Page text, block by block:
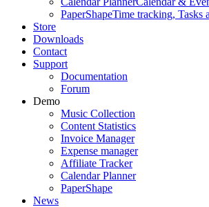
PaperShapeTime tracking, Tasks
Store
Downloads
Contact
Support
Documentation
Forum
Demo
Music Collection
Content Statistics
Invoice Manager
Expense manager
Affiliate Tracker
Calendar Planner
PaperShape
News